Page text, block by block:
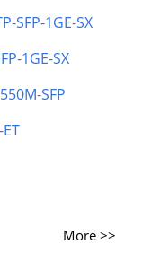
SFP-1GE-SX
1GE-SX
SFP
ET
More >>